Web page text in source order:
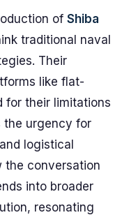
of Shiba
traditional naval
Their
like flat-
for their limitations
the urgency for
logistical
the conversation
into broader
resonating